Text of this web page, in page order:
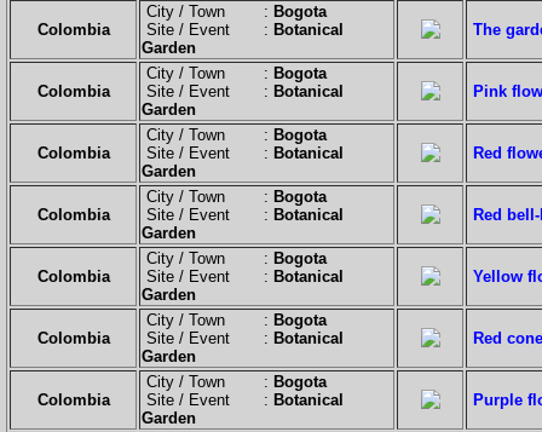
Colombia
City / Town : Bogota
Site / Event : Botanical
Garden
The
Colombia
City / Town : Bogota
Site / Event : Botanical
Garden
Pink
Colombia
City / Town : Bogota
Site / Event : Botanical
Garden
Red
Colombia
City / Town : Bogota
Site / Event : Botanical
Garden
Red
Colombia
City / Town : Bogota
Site / Event : Botanical
Garden
Yellow
Colombia
City / Town : Bogota
Site / Event : Botanical
Garden
Red
Colombia
City / Town : Bogota
Site / Event : Botanical
Garden
Purple